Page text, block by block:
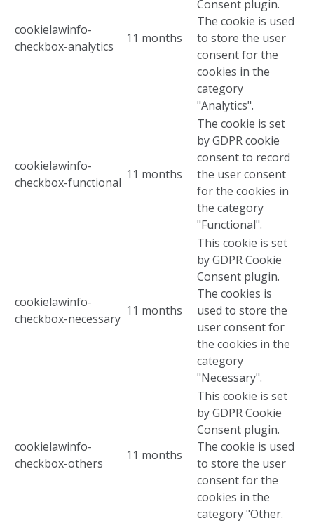
cookielawinfo-
checkbox-analytics
11 months
Consent plugin.
The cookie is used
to store the user
consent for the
cookies in the
category
"Analytics".
cookielawinfo-
checkbox-functional
11 months
The cookie is set
by GDPR cookie
consent to record
the user consent
for the cookies in
the category
"Functional".
cookielawinfo-
checkbox-necessary
11 months
This cookie is set
by GDPR Cookie
Consent plugin.
The cookies is
used to store the
user consent for
the cookies in the
category
"Necessary".
cookielawinfo-
checkbox-others
11 months
This cookie is set
by GDPR Cookie
Consent plugin.
The cookie is used
to store the user
consent for the
cookies in the
category "Other.